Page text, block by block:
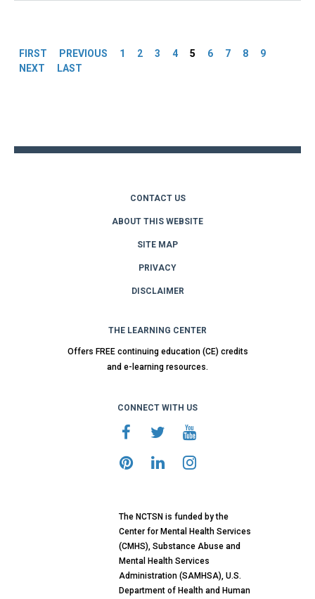
FIRST PREVIOUS 1 2 3 4 5 6 7 8
9
NEXT
LAST
CONTACT US
ABOUT THIS WEBSITE
SITE MAP
PRIVACY
DISCLAIMER
THE LEARNING CENTER
Offers FREE continuing education (CE) credits
and e-learning resources.
CONNECT WITH US
The NCTSN is funded by the
Center for Mental Health Services
(CMHS), Substance Abuse and
Mental Health Services
Administration (SAMHSA), U.S.
Department of Health and Human